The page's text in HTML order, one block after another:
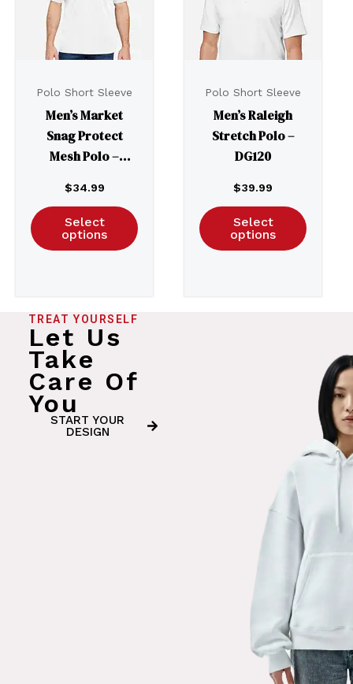
Polo Short Sleeve
Men’s Market
Snag Protect
Mesh Polo –
$34.99
Select
options
Polo Short Sleeve
Men’s Raleigh
Stretch Polo –
DG120
$39.99
Select
options
TREAT YOURSELF
Let Us
Take
Care Of
You
START YOUR
DESIGN